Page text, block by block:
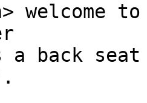
welcome
a back